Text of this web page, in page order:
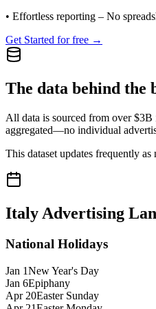
• Effortless reporting – No
Get Started for free →
The data behind the
All data is sourced from over $3B
aggregated—no individual
This dataset updates frequently
Italy Advertising
National Holidays
Jan 1New Year's Day
Jan 6Epiphany
Apr 20Easter Sunday